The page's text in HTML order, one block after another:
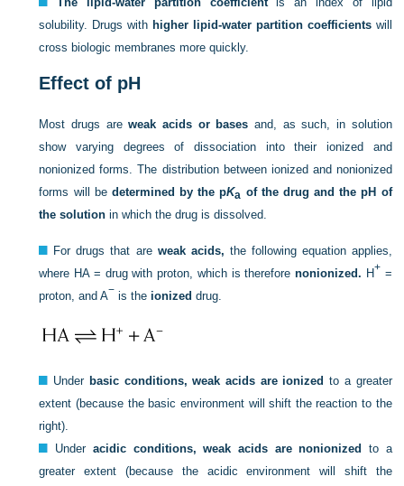
solubility. Drugs with higher lipid-water partition coefficientswill
cross biologic membranes more quickly.
Effect of pH
Most drugs areweak acids or bases and, as such, in solution
show varying degrees of dissociation into their ionized and
nonionized forms. The distribution between ionized and nonionized
forms will be determined by the pKa of the drug and the pH of
the solution in which the drug is dissolved.
For drugs that are weak acids, the following equation applies,
where HA = drug with proton, which is thereforenonionized. H+ =
proton, and A− is the ionized drug.
Under basic conditions, weak acids are ionized to a greater
extent (because the basic environment will shift the reaction to the
right).
Under acidic conditions, weak acids are nonionized to a
greater extent (because the acidic environment will shift the